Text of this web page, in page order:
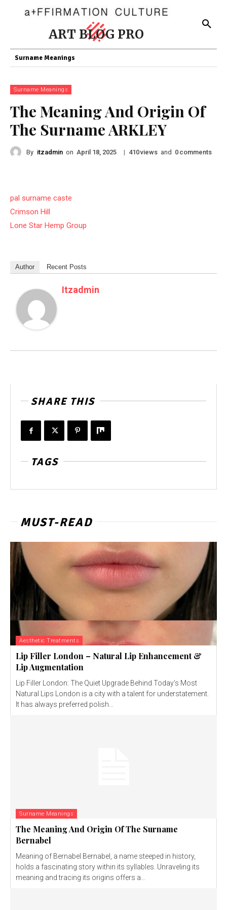
ART BLOG PRO
Surname Meanings
Surname Meanings
The Meaning And Origin Of
The Surname ARKLEY
By itzadmin on April 18, 2025 | 410views and 0 comments
pal surname caste
Crimson Hill
Lone Star Hemp Group
Author Recent Posts
Itzadmin
SHARE THIS
TAGS
MUST-READ
Aesthetic Treatments
Lip Filler London – Natural Lip Enhancement &
Lip Augmentation
Lip Filler London: The Quiet Upgrade Behind Today’s Most
Natural Lips London is a city with a talent for understatement.
It has always preferred polish...
Surname Meanings
The Meaning And Origin Of The Surname
Bernabel
Meaning of Bernabel Bernabel, a name steeped in history,
holds a fascinating story within its syllables. Unraveling its
meaning and tracing its origins offers a...